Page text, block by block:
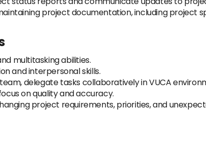
project documentation, including project
multitasking abilities.
and interpersonal skills.
delegate tasks collaboratively in VUCA
on quality and accuracy.
project requirements, priorities, and